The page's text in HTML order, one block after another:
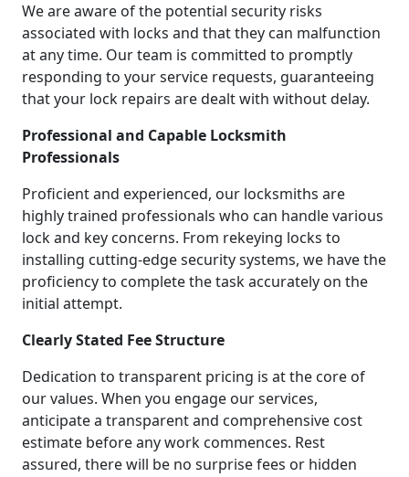
We are aware of the potential security risks
associated with locks and that they can malfunction
at any time. Our team is committed to promptly
responding to your service requests, guaranteeing
that your lock repairs are dealt with without delay.
Professional and Capable Locksmith
Professionals
Proficient and experienced, our locksmiths are
highly trained professionals who can handle various
lock and key concerns. From rekeying locks to
installing cutting-edge security systems, we have the
proficiency to complete the task accurately on the
initial attempt.
Clearly Stated Fee Structure
Dedication to transparent pricing is at the core of
our values. When you engage our services,
anticipate a transparent and comprehensive cost
estimate before any work commences. Rest
assured, there will be no surprise fees or hidden